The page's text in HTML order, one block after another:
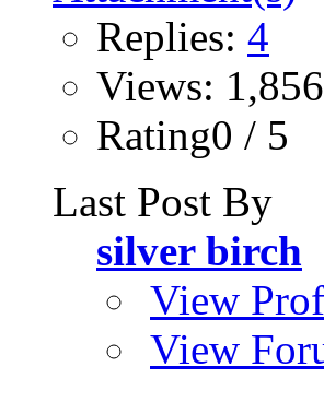
Replies: 4
Views: 1,856
Rating0 / 5
Last Post By
silver birch
View
View